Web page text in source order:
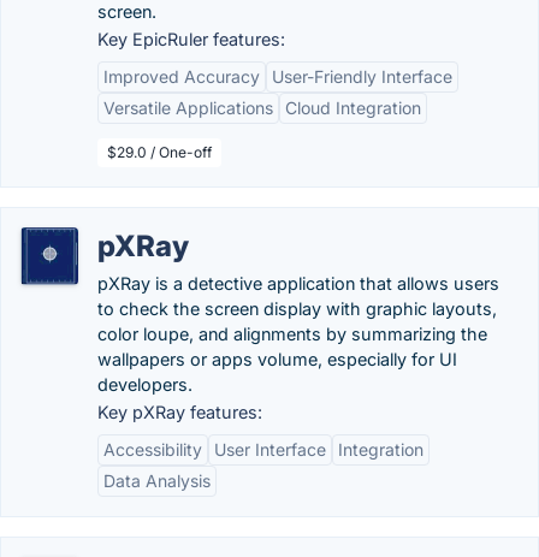
screen.
Key EpicRuler features:
Improved Accuracy
User-Friendly Interface
Versatile Applications
Cloud Integration
$29.0 / One-off
pXRay
pXRay is a detective application that allows users
to check the screen display with graphic layouts,
color loupe, and alignments by summarizing the
wallpapers or apps volume, especially for UI
developers.
Key pXRay features:
Accessibility
User Interface
Integration
Data Analysis